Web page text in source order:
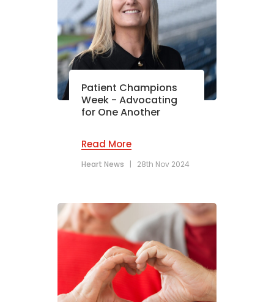
Patient Champions
Week - Advocating
for One Another
Read More
Heart News | 28th Nov 2024